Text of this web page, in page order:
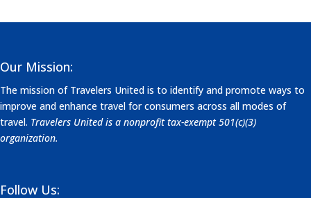
Our Mission:
The mission of Travelers United is to identify and promote ways to
improve and enhance travel for consumers across all modes of
travel. Travelers United is a nonprofit tax-exempt 501(c)(3)
organization.
Follow Us: